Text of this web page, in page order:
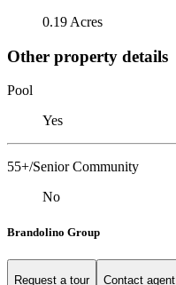
0.19 Acres
Other property details
Pool
Yes
55+/Senior Community
No
Brandolino Group
Request a tour Contact agent